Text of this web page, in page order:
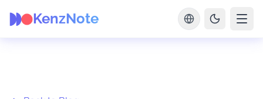
KenzNote